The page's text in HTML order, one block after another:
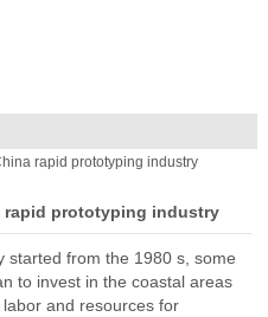
rapid prototyping industry
rapid prototyping industry
started from the 1980 s, some
to invest in the coastal areas
and resources for